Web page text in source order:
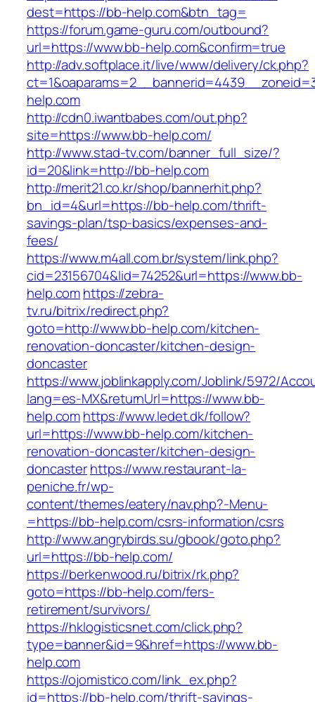
dest=https://bb-help.com&btn_tag=
https://forum.game-guru.com/outbound?
url=https://www.bb-help.com&confirm=true
http://adv.softplace.it/live/www/delivery/ck.php?
help.com
http://cdn0.iwantbabes.com/out.php?
site=https://www.bb-help.com/
http://www.stad-tv.com/banner_full_size/?
id=20&link=http://bb-help.com
http://merit21.co.kr/shop/bannerhit.php?
bn_id=4&url=https://bb-help.com/thrift-
savings-plan/tsp-basics/expenses-and-
fees/
https://www.m4all.com.br/system/link.php?
cid=23156704&lid=74252&url=https://www.bb-
help.comhttps://zebra-
tv.ru/bitrix/redirect.php?
goto=http://www.bb-help.com/kitchen-
renovation-doncaster/kitchen-design-
doncaster
https://www.joblinkapply.com/Joblink/5972/
lang=es-MX&returnUrl=https://www.bb-
help.comhttps://www.ledet.dk/follow?
url=https://www.bb-help.com/kitchen-
renovation-doncaster/kitchen-design-
doncasterhttps://www.restaurant-la-
peniche.fr/wp-
content/themes/eatery/nav.php?-Menu-
=https://bb-help.com/csrs-information/csrs
http://www.angrybirds.su/gbook/goto.php?
url=https://bb-help.com/
https://berkenwood.ru/bitrix/rk.php?
goto=https://bb-help.com/fers-
retirement/survivors/
https://hklogisticsnet.com/click.php?
type=banner&id=9&href=https://www.bb-
help.com
https://ojomistico.com/link_ex.php?
id=https://bb-help.com/thrift-savings-